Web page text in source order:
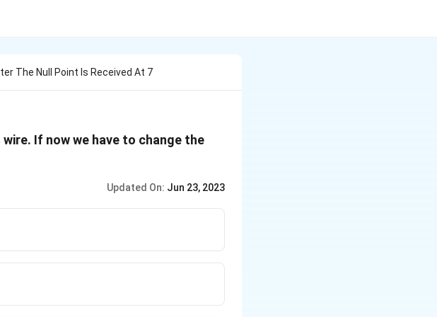
The Null Point Is Received At 7
wire. If now we have to change the
Updated On: Jun 23, 2023